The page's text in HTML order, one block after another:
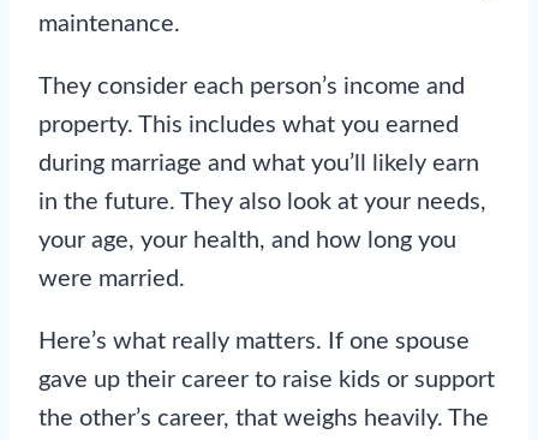
maintenance.
They consider each person’s income and
property. This includes what you earned
during marriage and what you’ll likely earn
in the future. They also look at your needs,
your age, your health, and how long you
were married.
Here’s what really matters. If one spouse
gave up their career to raise kids or support
the other’s career, that weighs heavily. The